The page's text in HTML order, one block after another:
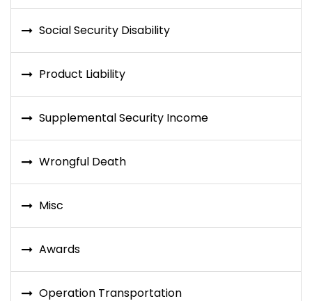
Social Security Disability
Product Liability
Supplemental Security Income
Wrongful Death
Misc
Awards
Operation Transportation